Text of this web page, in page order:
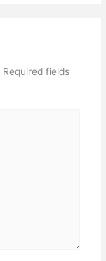
Required fields